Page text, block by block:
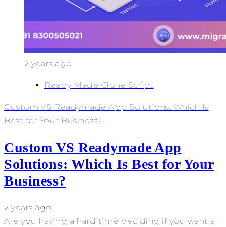
2 years ago
Ready Made Clone Script
Custom VS Readymade App Solutions: Which Is
Best for Your Business?
Custom VS Readymade App
Solutions: Which Is Best for Your
Business?
2 years ago
Are you having a hard time deciding if you want a